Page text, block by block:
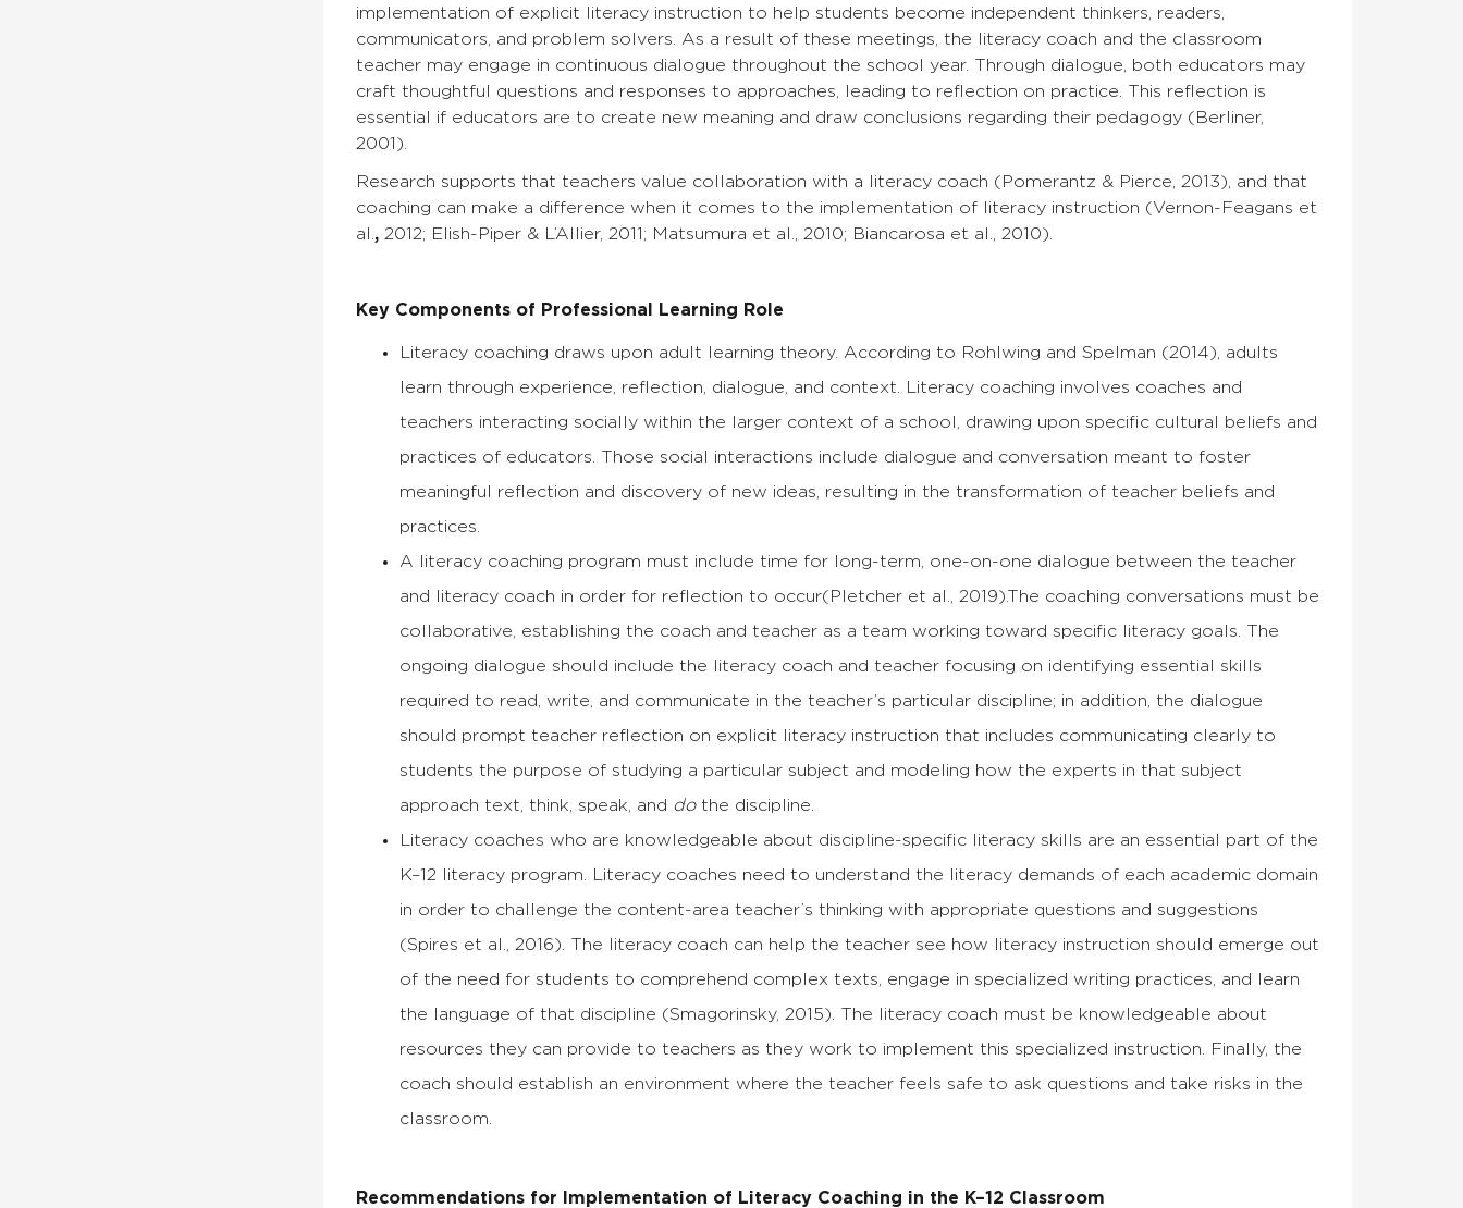
implementation of explicit literacy instruction to help students become independent thinkers, readers,
communicators, and problem solvers. As a result of these meetings, the literacy coach and the classroom
teacher may engage in continuous dialogue throughout the school year. Through dialogue, both educators may
craft thoughtful questions and responses to approaches, leading to reflection on practice. This reflection is
essential if educators are to create new meaning and draw conclusions regarding their pedagogy (Berliner,
2001).
Research supports that teachers value collaboration with a literacy coach (Pomerantz & Pierce, 2013), and that
coaching can make a difference when it comes to the implementation of literacy instruction (Vernon-Feagans et
al. , 2012; Elish-Piper & L’Allier, 2011; Matsumura et al., 2010; Biancarosa et al., 2010).
Key Components of Professional Learning Role
Literacy coaching draws upon adult learning theory. According to Rohlwing and Spelman (2014), adults
learn through experience, reflection, dialogue, and context. Literacy coaching involves coaches and
teachers interacting socially within the larger context of a school, drawing upon specific cultural beliefs and
practices of educators. Those social interactions include dialogue and conversation meant to foster
meaningful reflection and discovery of new ideas, resulting in the transformation of teacher beliefs and
practices.
A literacy coaching program must include time for long-term, one-on-one dialogue between the teacher
and literacy coach in order for reflection to occur(Pletcher et al., 2019).The coaching conversations must be
collaborative, establishing the coach and teacher as a team working toward specific literacy goals. The
ongoing dialogue should include the literacy coach and teacher focusing on identifying essential skills
required to read, write, and communicate in the teacher’s particular discipline; in addition, the dialogue
should prompt teacher reflection on explicit literacy instruction that includes communicating clearly to
students the purpose of studying a particular subject and modeling how the experts in that subject
approach text, think, speak, and dothe discipline.
Literacy coaches who are knowledgeable about discipline-specific literacy skills are an essential part of the
K–12 literacy program. Literacy coaches need to understand the literacy demands of each academic domain
in order to challenge the content-area teacher’s thinking with appropriate questions and suggestions
(Spires et al., 2016). The literacy coach can help the teacher see how literacy instruction should emerge out
of the need for students to comprehend complex texts, engage in specialized writing practices, and learn
the language of that discipline (Smagorinsky, 2015). The literacy coach must be knowledgeable about
resources they can provide to teachers as they work to implement this specialized instruction. Finally, the
coach should establish an environment where the teacher feels safe to ask questions and take risks in the
classroom.
Recommendations for Implementation of Literacy Coaching in the K–12 Classroom